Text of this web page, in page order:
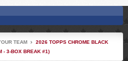
TEAM
2026 TOPPS CHROME BLACK
- 3-BOX BREAK #1)